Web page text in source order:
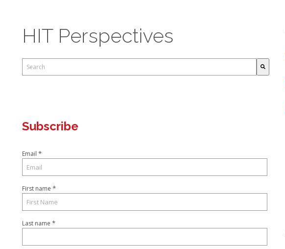
HIT Perspectives
This is a search field with an auto-suggest feature attached.
Subscribe
Email *
First name *
Last name *